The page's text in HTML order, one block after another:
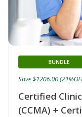
Certified
(CCMA) +
BUNDLE
Save $1206.00